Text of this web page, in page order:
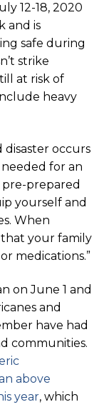
12-18, 2020
and is
safe during
strike
at risk of
heavy
occurs
for an
pre-prepared
yourself and
When
your family
medications.”
on June 1 and
and
have had
communities.
above
year, which